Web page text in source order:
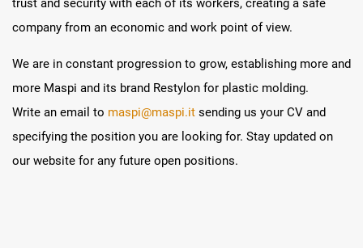
trust and security with each of its workers, creating a safe
company from an economic and work point of view.
We are in constant progression to grow, establishing more and
more Maspi and its brand Restylon for plastic molding.
Write an email to maspi@maspi.it sending us your CV and
specifying the position you are looking for. Stay updated on
our website for any future open positions.